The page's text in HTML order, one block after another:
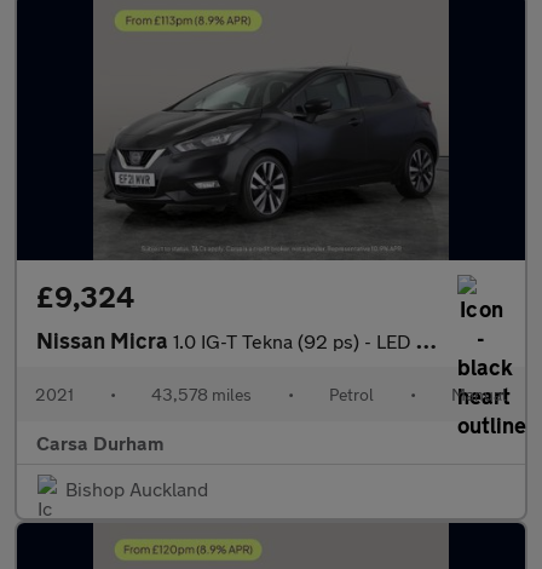
£9,324
Nissan Micra 1.0 IG-T Tekna (92 ps) - LED - REVERSE CAM - NAV
2021 • 43,578 miles • Petrol • Manual
Carsa Durham
Bishop Auckland